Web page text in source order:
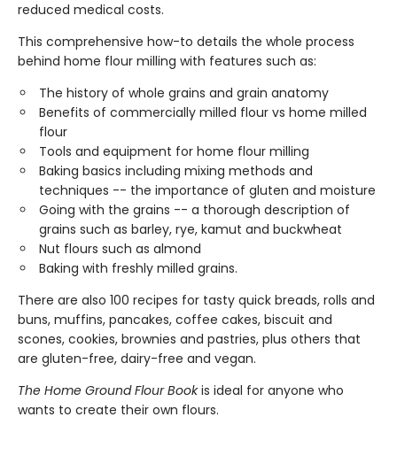
reduced medical costs.
This comprehensive how-to details the whole process
behind home flour milling with features such as:
The history of whole grains and grain anatomy
Benefits of commercially milled flour vs home milled
flour
Tools and equipment for home flour milling
Baking basics including mixing methods and
techniques -- the importance of gluten and moisture
Going with the grains -- a thorough description of
grains such as barley, rye, kamut and buckwheat
Nut flours such as almond
Baking with freshly milled grains.
There are also 100 recipes for tasty quick breads, rolls and
buns, muffins, pancakes, coffee cakes, biscuit and
scones, cookies, brownies and pastries, plus others that
are gluten-free, dairy-free and vegan.
The Home Ground Flour Bookis ideal for anyone who
wants to create their own flours.